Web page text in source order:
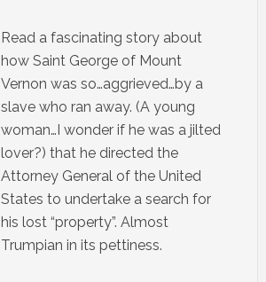
Read a fascinating story about
how Saint George of Mount
Vernon was so…aggrieved…by a
slave who ran away. (A young
woman…I wonder if he was a jilted
lover?) that he directed the
Attorney General of the United
States to undertake a search for
his lost “property”. Almost
Trumpian in its pettiness.